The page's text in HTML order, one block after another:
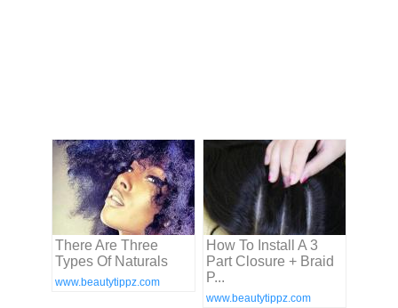
There Are Three
Types Of Naturals
www.beautytippz.com
How To Install A 3
Part Closure + Braid
P...
www.beautytippz.com